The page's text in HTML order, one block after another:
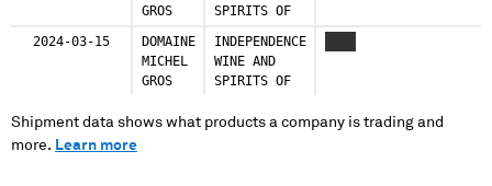
GROS
SPIRITS OF
2024-03-15
DOMAINE
MICHEL
GROS
INDEPENDENCE
WINE AND
SPIRITS OF
Shipment data shows what products a company is trading and
more. Learn more